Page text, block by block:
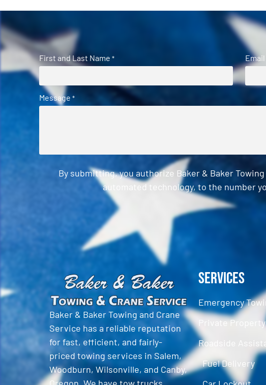
First and Last Name * Email
Message *
By submitting, you authorize Baker & Baker
automated technology, to the number
Baker & Baker Towing and Crane
Service has a reliable reputation
for fast, efficient, and fairly-
priced towing services in Salem,
Woodburn, Wilsonville, and Canby,
Services
Emergency
Private
Roadside
Fuel Delivery